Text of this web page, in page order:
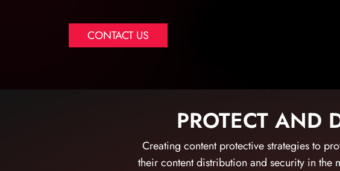
CONTACT US
PROTECT AND
Creating content protective strategies to
their content distribution and security in the